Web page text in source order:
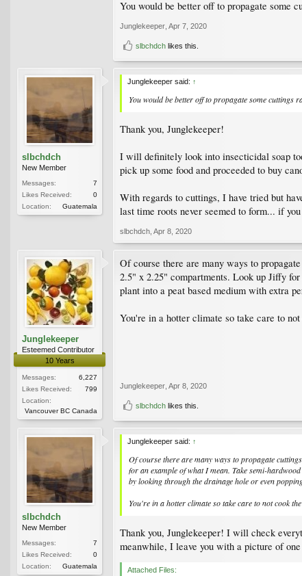
You would be better off to propagate some
Junglekeeper, Apr 7, 2020
slbchdch likes this.
slbchdch
New Member
Messages:
7
Likes Received:
0
Location:
Guatemala
Junglekeeper said: ↑
You would be better off to propagate some cuttings
Thank you, Junglekeeper!
I will definitely look into insecticidal soap
pick up some food and proceeded to buy
With regards to cuttings, I have tried but
last time roots never seemed to form... if
slbchdch Apr 8, 2020
Junglekeeper
Esteemed Contributor
10 Years
Messages:
6,227
Likes Received:
799
Location:
Vancouver BC Canada
Of course there are many ways to
2.5" x 2.25" compartments. Look up Jiffy
plant into a peat based medium with extra
You're in a hotter climate so take care to
Junglekeeper Apr 8, 2020
slbchdch likes this.
slbchdch
New Member
Messages:
7
Likes Received:
0
Location:
Guatemala
Junglekeeper said: ↑
Of course there are many ways to propagate
for an example of what I mean. Take semi-
by looking through the drainage hole or even
You're in a hotter climate so take care to not cook
Thank you, Junglekeeper! I will check
meanwhile, I leave you with a picture of
Attached Files: